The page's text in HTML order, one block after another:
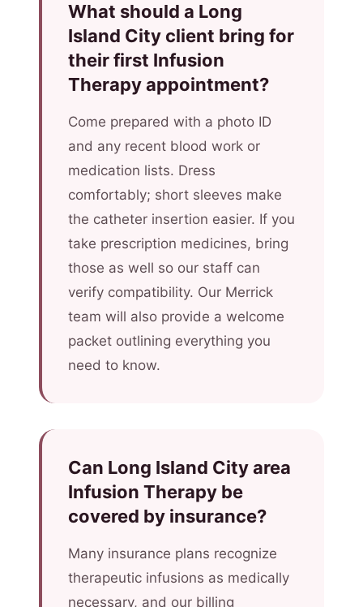
What should a Long
Island City client bring for
their first Infusion
Therapy appointment?
Come prepared with a photo ID
and any recent blood work or
medication lists. Dress
comfortably; short sleeves make
the catheter insertion easier. If you
take prescription medicines, bring
those as well so our staff can
verify compatibility. Our Merrick
team will also provide a welcome
packet outlining everything you
need to know.
Can Long Island City area
Infusion Therapy be
covered by insurance?
Many insurance plans recognize
therapeutic infusions as medically
necessary, and our billing